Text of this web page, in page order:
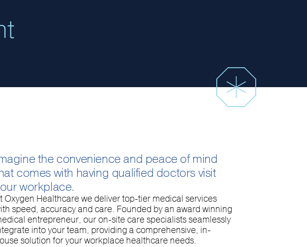
the convenience and peace of mind
comes with having qualified doctors visit
workplace.
Oxygen Healthcare we deliver top-tier medical services
speed, accuracy and care. Founded by an award winning
entrepreneur, our on-site care specialists seamlessly
into your team, providing a comprehensive, in-
solution for your workplace healthcare needs.